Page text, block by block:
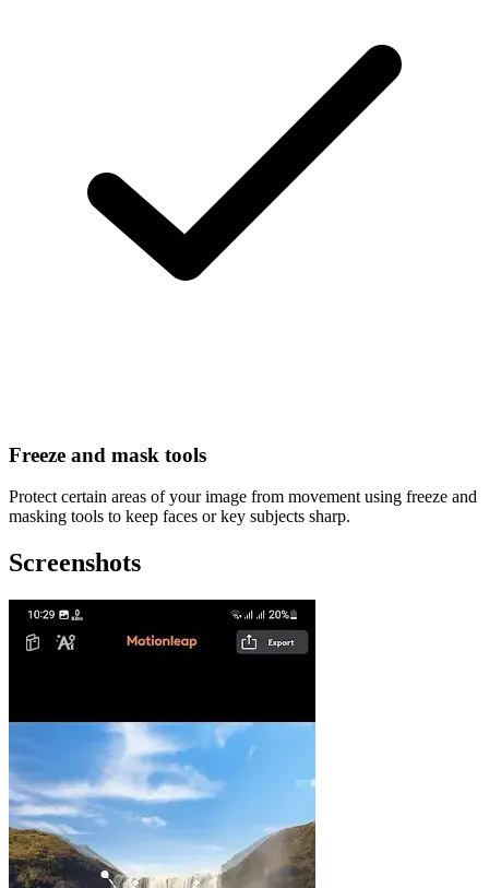
Freeze and mask tools
Protect certain areas of your image from movement using freeze and
masking tools to keep faces or key subjects sharp.
Screenshots